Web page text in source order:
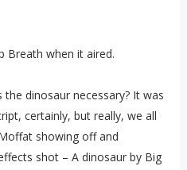
Breath when it aired.
dinosaur necessary? It was
certainly, but really, we all
showing off and
shot – A dinosaur by Big